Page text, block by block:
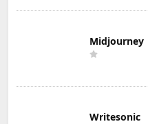
Midjourney
Writesonic